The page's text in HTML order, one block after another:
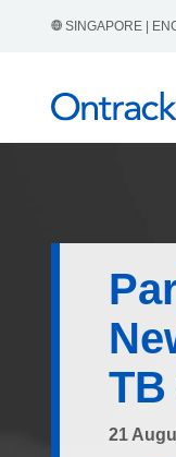
SINGAPORE |
TB
21